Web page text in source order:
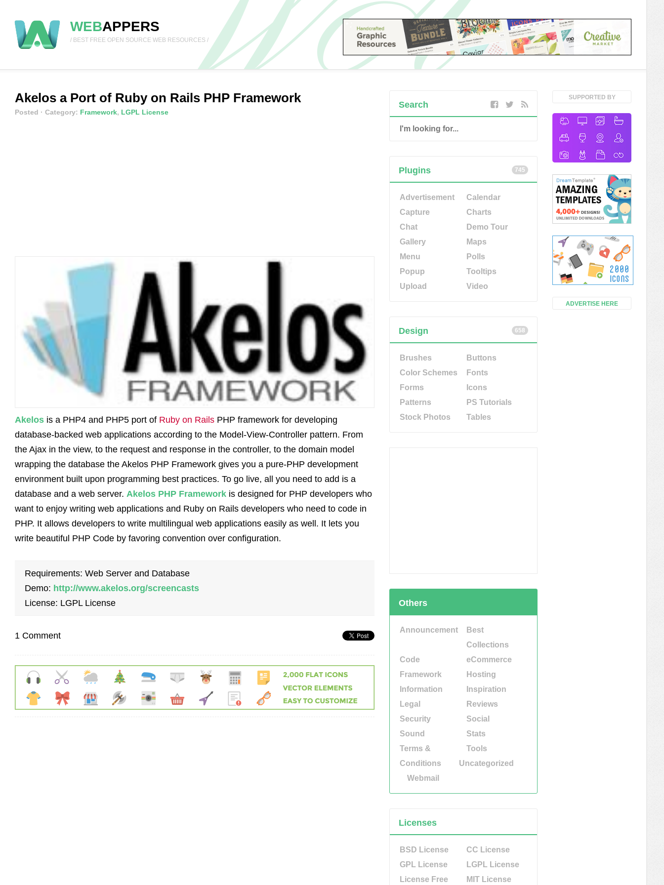
WEBAPPERS
/ BEST FREE OPEN SOURCE WEB RESOURCES /
Akelos a Port of Ruby on Rails PHP Framework
Posted · Category: Framework, LGPL License
Akelos is a PHP4 and PHP5 port of Ruby on Rails PHP framework for developing
database-backed web applications according to the Model-View-Controller pattern. From
the Ajax in the view, to the request and response in the controller, to the domain model
wrapping the database the Akelos PHP Framework gives you a pure-PHP development
environment built upon programming best practices. To go live, all you need to add is a
database and a web server. Akelos PHP Framework is designed for PHP developers who
want to enjoy writing web applications and Ruby on Rails developers who need to code in
PHP. It allows developers to write multilingual web applications easily as well. It lets you
write beautiful PHP Code by favoring convention over configuration.
Requirements: Web Server and Database
Demo: http://www.akelos.org/screencasts
License: LGPL License
1 Comment
SUPPORTED BY
ADVERTISE HERE
Search
745
Plugins
Advertisement
Calendar
Capture
Charts
Chat
Demo Tour
Gallery
Maps
Menu
Polls
Popup
Tooltips
Upload
Video
658
Design
Brushes
Buttons
Color Schemes
Fonts
Forms
Icons
Patterns
PS Tutorials
Stock Photos
Tables
Others
Announcement
Best
Collections
Code
eCommerce
Framework
Hosting
Information
Inspiration
Legal
Reviews
Security
Social
Sound
Stats
Terms &
Conditions
Tools
Uncategorized
Webmail
Licenses
BSD License
CC License
GPL License
LGPL License
License Free
MIT License